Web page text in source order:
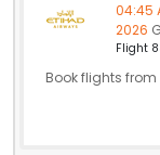
04:45
2026
Flight
Book flights from